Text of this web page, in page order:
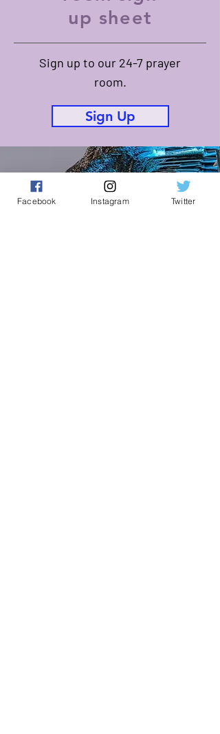
up sheet
Sign up to our 24-7 prayer
room.
Sign Up
Facebook Instagram Twitter